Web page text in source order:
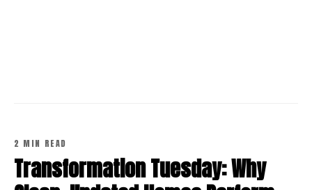
2 MIN READ
Transformation Tuesday: Why